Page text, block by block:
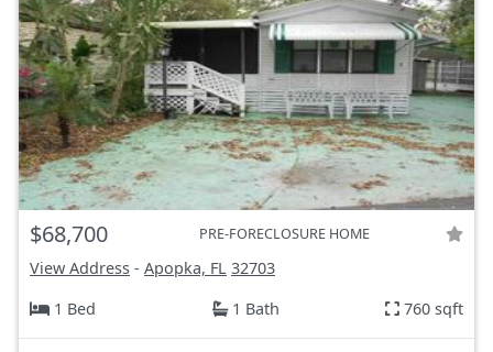
$68,700 PRE-FORECLOSURE HOME
View Address - Apopka, FL 32703
1 Bed
1 Bath 760 sqft